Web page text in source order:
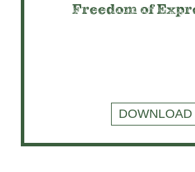
Freedom of
DOWNLOAD